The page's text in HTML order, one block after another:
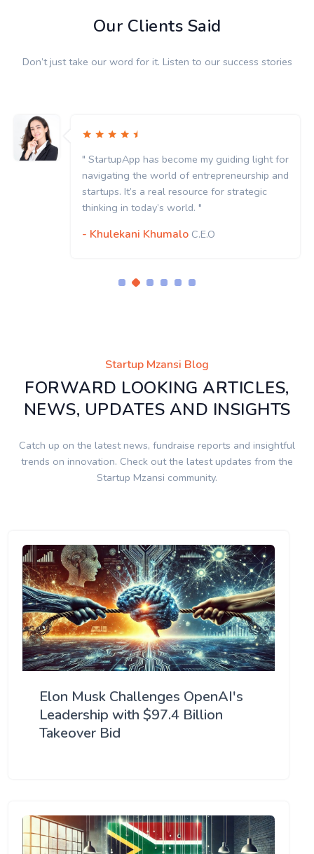
Our Clients Said
Don’t just take our word for it. Listen to our success stories
" StartupApp has become my guiding light for
navigating the world of entrepreneurship and
startups. It’s a real resource for strategic
thinking in today’s world. "
- Khulekani Khumalo C.E.O
Startup Mzansi Blog
FORWARD LOOKING ARTICLES,
NEWS, UPDATES AND INSIGHTS
Catch up on the latest news, fundraise reports and insightful
trends on innovation. Check out the latest updates from the
Startup Mzansi community.
Elon Musk Challenges OpenAI's
Leadership with $97.4 Billion
Takeover Bid